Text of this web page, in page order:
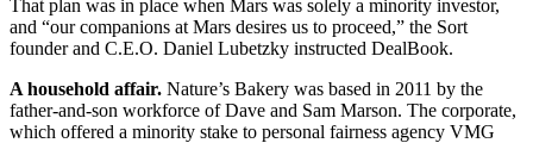
That plan was in place when Mars was solely a minority investor,
and “our companions at Mars desires us to proceed,” the Sort
founder and C.E.O. Daniel Lubetzky instructed DealBook.
A household affair. Nature’s Bakery was based in 2011 by the
father-and-son workforce of Dave and Sam Marson. The corporate,
which offered a minority stake to personal fairness agency VMG